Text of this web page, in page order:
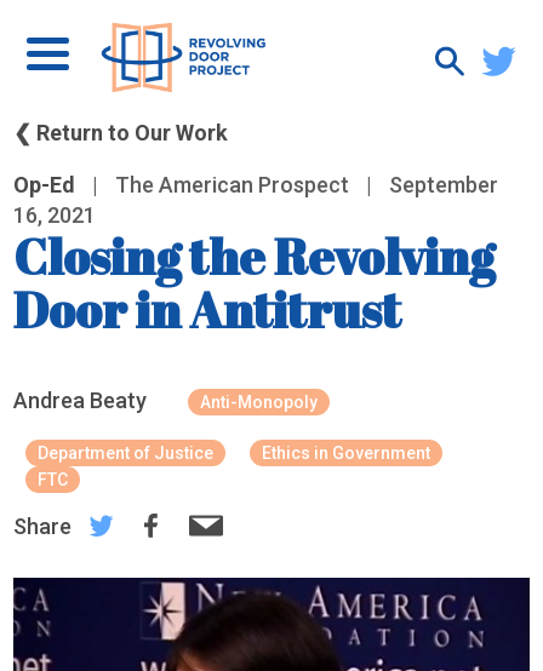
❮ Return to Our Work
Op-Ed | The American Prospect |
September
16, 2021
Closing the Revolving
Door in Antitrust
Andrea Beaty Anti-Monopoly
Department of Justice
Ethics in Government
FTC
Share